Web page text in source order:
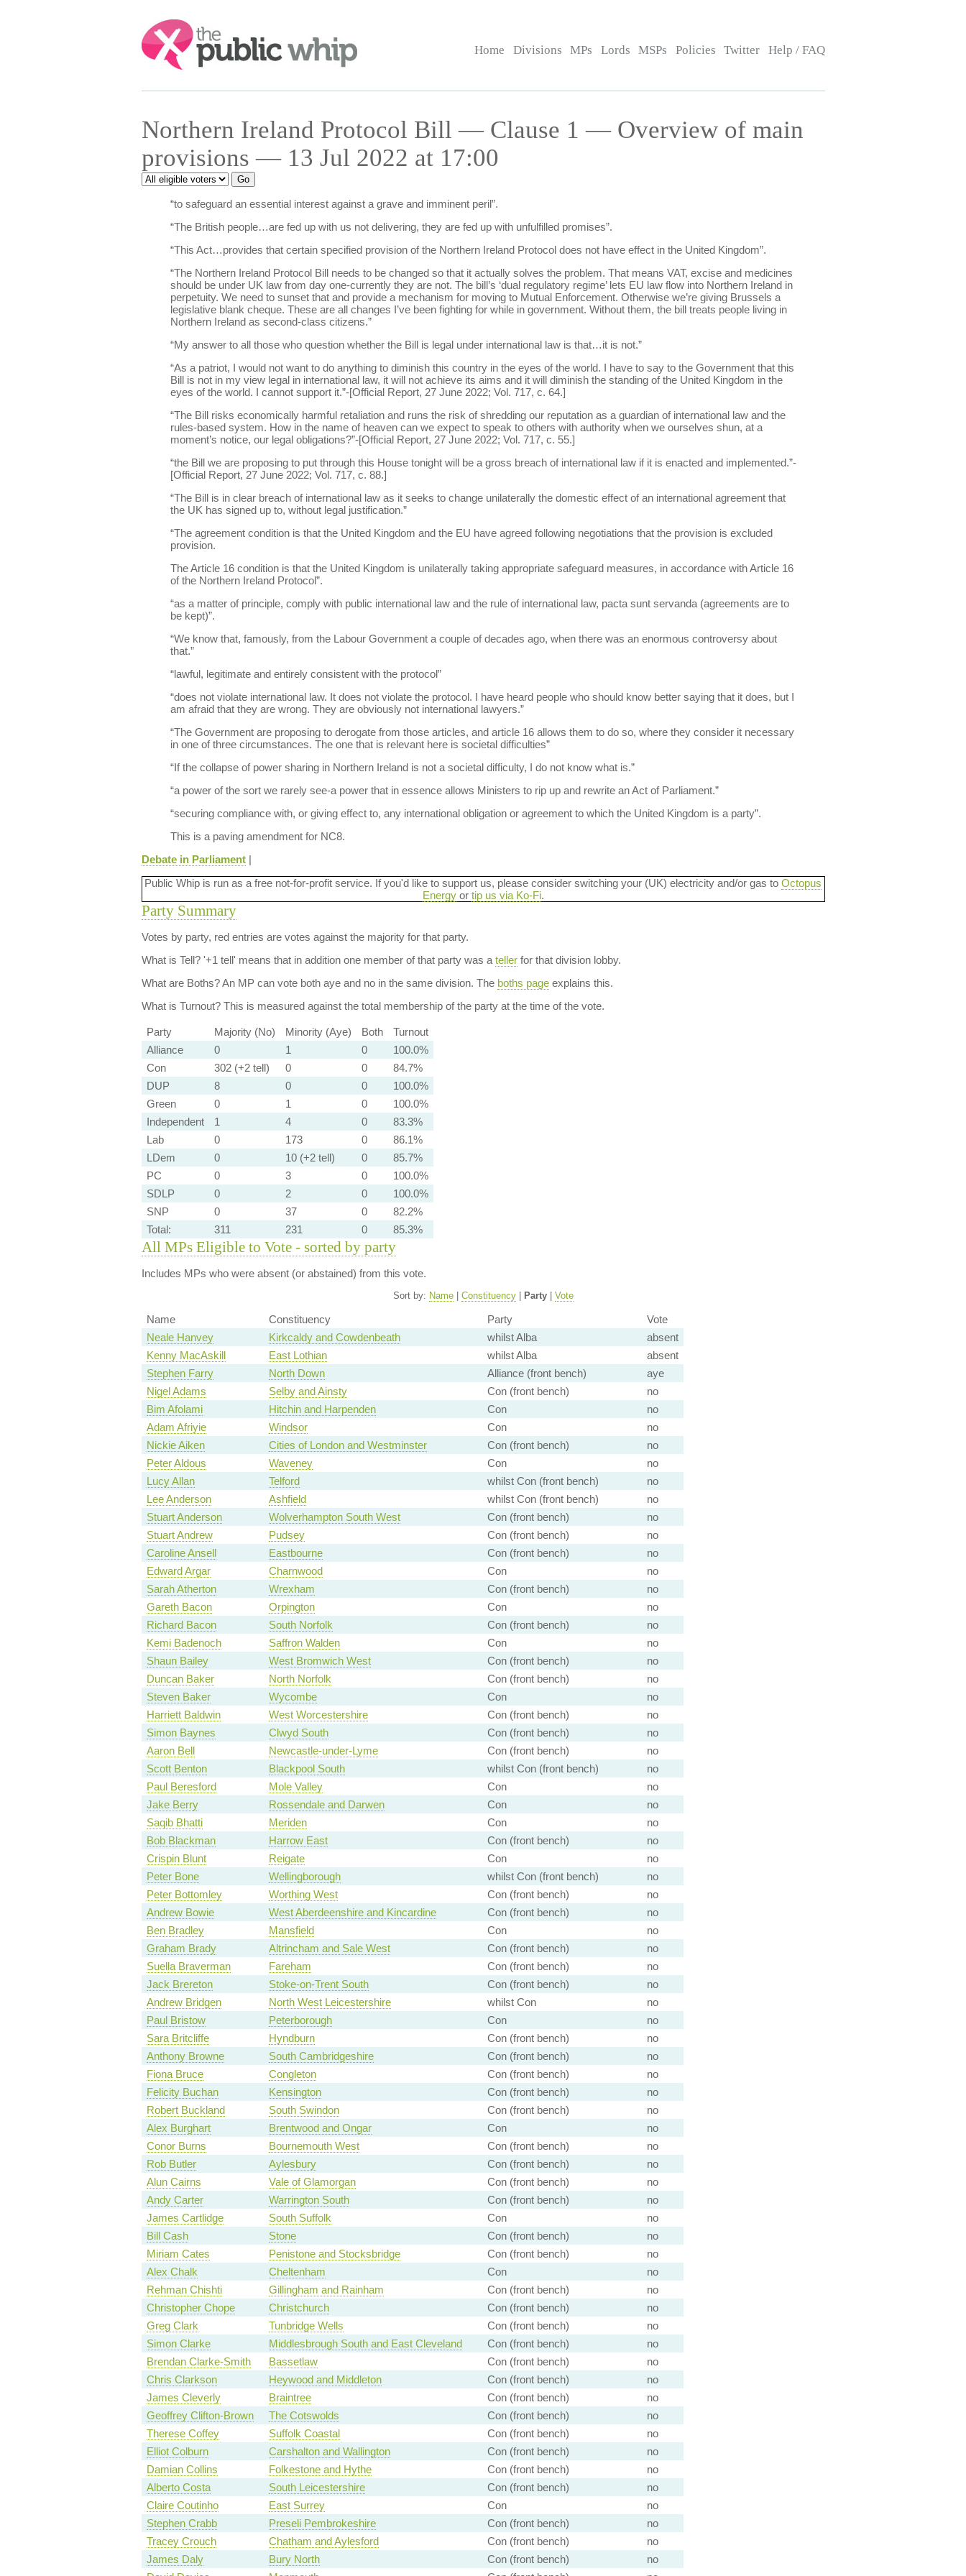
Search:
Home Divisions MPs Lords MSPs Policies Twitter Help / FAQ
Northern Ireland Protocol Bill — Clause 1 — Overview of main
provisions — 13 Jul 2022 at 17:00
“to safeguard an essential interest against a grave and imminent peril”.
“The British people…are fed up with us not delivering, they are fed up with unfulfilled promises”.
“This Act…provides that certain specified provision of the Northern Ireland Protocol does not have effect in the United Kingdom”.
“The Northern Ireland Protocol Bill needs to be changed so that it actually solves the problem. That means VAT, excise and medicines
should be under UK law from day one-currently they are not. The bill’s ‘dual regulatory regime’ lets EU law flow into Northern Ireland in
perpetuity. We need to sunset that and provide a mechanism for moving to Mutual Enforcement. Otherwise we’re giving Brussels a
legislative blank cheque. These are all changes I’ve been fighting for while in government. Without them, the bill treats people living in
Northern Ireland as second-class citizens.”
“My answer to all those who question whether the Bill is legal under international law is that…it is not.”
“As a patriot, I would not want to do anything to diminish this country in the eyes of the world. I have to say to the Government that this
Bill is not in my view legal in international law, it will not achieve its aims and it will diminish the standing of the United Kingdom in the
eyes of the world. I cannot support it.”-[Official Report, 27 June 2022; Vol. 717, c. 64.]
“The Bill risks economically harmful retaliation and runs the risk of shredding our reputation as a guardian of international law and the
rules-based system. How in the name of heaven can we expect to speak to others with authority when we ourselves shun, at a
moment’s notice, our legal obligations?”-[Official Report, 27 June 2022; Vol. 717, c. 55.]
“the Bill we are proposing to put through this House tonight will be a gross breach of international law if it is enacted and implemented.”-
[Official Report, 27 June 2022; Vol. 717, c. 88.]
“The Bill is in clear breach of international law as it seeks to change unilaterally the domestic effect of an international agreement that
the UK has signed up to, without legal justification.”
“The agreement condition is that the United Kingdom and the EU have agreed following negotiations that the provision is excluded
provision.
The Article 16 condition is that the United Kingdom is unilaterally taking appropriate safeguard measures, in accordance with Article 16
of the Northern Ireland Protocol”.
“as a matter of principle, comply with public international law and the rule of international law, pacta sunt servanda (agreements are to
be kept)”.
“We know that, famously, from the Labour Government a couple of decades ago, when there was an enormous controversy about
that.”
“lawful, legitimate and entirely consistent with the protocol”
“does not violate international law. It does not violate the protocol. I have heard people who should know better saying that it does, but I
am afraid that they are wrong. They are obviously not international lawyers.”
“The Government are proposing to derogate from those articles, and article 16 allows them to do so, where they consider it necessary
in one of three circumstances. The one that is relevant here is societal difficulties”
“If the collapse of power sharing in Northern Ireland is not a societal difficulty, I do not know what is.”
“a power of the sort we rarely see-a power that in essence allows Ministers to rip up and rewrite an Act of Parliament.”
“securing compliance with, or giving effect to, any international obligation or agreement to which the United Kingdom is a party”.
This is a paving amendment for NC8.
Debate in Parliament|
Public Whip is run as a free not-for-profit service. If you'd like to support us, please consider switching your (UK) electricity and/or gas to Octopus
Energyor tip us via Ko-Fi.
Party Summary
Votes by party, red entries are votes against the majority for that party.
What is Tell?'+1 tell' means that in addition one member of that party was a tellerfor that division lobby.
What are Boths?An MP can vote both aye and no in the same division. The boths pageexplains this.
What is Turnout?This is measured against the total membership of the party at the time of the vote.
Party Majority (No) Minority (Aye) Both
Turnout
Alliance
0 1 0
100.0%
Con
302 (+2 tell) 0 0
84.7%
DUP
8 0 0
100.0%
Green
0 1 0
100.0%
Independent
1 4 0
83.3%
Lab
0 173 0
86.1%
LDem
0 10 (+2 tell) 0
85.7%
PC
0 3 0
100.0%
SDLP
0 2 0
100.0%
SNP
0 37 0
82.2%
Total:
311 231 0 85.3%
All MPs Eligible to Vote - sorted by party
Includes MPs who were absent (or abstained) from this vote.
Sort by: Name| Constituency| Party| Vote
Name Constituency Party
Vote
Neale Hanvey
Kirkcaldy and Cowdenbeath whilst Alba
absent
Kenny MacAskill
East Lothian whilst Alba
absent
Stephen Farry
North Down Alliance (front bench)
aye
Nigel Adams
Selby and Ainsty Con (front bench)
no
Bim Afolami
Hitchin and Harpenden Con
no
Adam Afriyie
Windsor Con
no
Nickie Aiken
Cities of London and Westminster Con (front bench)
no
Peter Aldous
Waveney Con
no
Lucy Allan
Telford whilst Con (front bench)
no
Lee Anderson
Ashfield whilst Con (front bench)
no
Stuart Anderson
Wolverhampton South West Con (front bench)
no
Stuart Andrew
Pudsey Con (front bench)
no
Caroline Ansell
Eastbourne Con (front bench)
no
Edward Argar
Charnwood Con
no
Sarah Atherton
Wrexham Con (front bench)
no
Gareth Bacon
Orpington Con
no
Richard Bacon
South Norfolk Con (front bench)
no
Kemi Badenoch
Saffron Walden Con
no
Shaun Bailey
West Bromwich West Con (front bench)
no
Duncan Baker
North Norfolk Con (front bench)
no
Steven Baker
Wycombe Con
no
Harriett Baldwin
West Worcestershire Con (front bench)
no
Simon Baynes
Clwyd South Con (front bench)
no
Aaron Bell
Newcastle-under-Lyme Con (front bench)
no
Scott Benton
Blackpool South whilst Con (front bench)
no
Paul Beresford
Mole Valley Con
no
Jake Berry
Rossendale and Darwen Con
no
Saqib Bhatti
Meriden Con
no
Bob Blackman
Harrow East Con (front bench)
no
Crispin Blunt
Reigate Con
no
Peter Bone
Wellingborough whilst Con (front bench)
no
Peter Bottomley
Worthing West Con (front bench)
no
Andrew Bowie
West Aberdeenshire and Kincardine Con (front bench)
no
Ben Bradley
Mansfield Con
no
Graham Brady
Altrincham and Sale West Con (front bench)
no
Suella Braverman
Fareham Con (front bench)
no
Jack Brereton
Stoke-on-Trent South Con (front bench)
no
Andrew Bridgen
North West Leicestershire whilst Con
no
Paul Bristow
Peterborough Con
no
Sara Britcliffe
Hyndburn Con (front bench)
no
Anthony Browne
South Cambridgeshire Con (front bench)
no
Fiona Bruce
Congleton Con (front bench)
no
Felicity Buchan
Kensington Con (front bench)
no
Robert Buckland
South Swindon Con (front bench)
no
Alex Burghart
Brentwood and Ongar Con
no
Conor Burns
Bournemouth West Con (front bench)
no
Rob Butler
Aylesbury Con (front bench)
no
Alun Cairns
Vale of Glamorgan Con (front bench)
no
Andy Carter
Warrington South Con (front bench)
no
James Cartlidge
South Suffolk Con
no
Bill Cash
Stone Con (front bench)
no
Miriam Cates
Penistone and Stocksbridge Con (front bench)
no
Alex Chalk
Cheltenham Con
no
Rehman Chishti
Gillingham and Rainham Con (front bench)
no
Christopher Chope
Christchurch Con (front bench)
no
Greg Clark
Tunbridge Wells Con (front bench)
no
Simon Clarke
Middlesbrough South and East Cleveland Con (front bench)
no
Brendan Clarke-Smith
Bassetlaw Con (front bench)
no
Chris Clarkson
Heywood and Middleton Con (front bench)
no
James Cleverly
Braintree Con (front bench)
no
Geoffrey Clifton-Brown
The Cotswolds Con (front bench)
no
Therese Coffey
Suffolk Coastal Con (front bench)
no
Elliot Colburn
Carshalton and Wallington Con (front bench)
no
Damian Collins
Folkestone and Hythe Con (front bench)
no
Alberto Costa
South Leicestershire Con (front bench)
no
Claire Coutinho
East Surrey Con
no
Stephen Crabb
Preseli Pembrokeshire Con (front bench)
no
Tracey Crouch
Chatham and Aylesford Con (front bench)
no
James Daly
Bury North Con (front bench)
no